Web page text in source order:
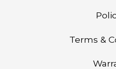
Terms &